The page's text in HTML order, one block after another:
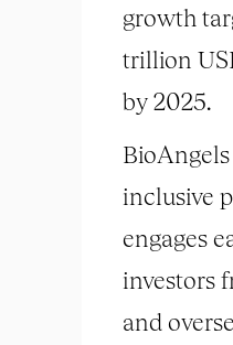
growth
trillion
by 2025.
inclusive
engages
investors
and